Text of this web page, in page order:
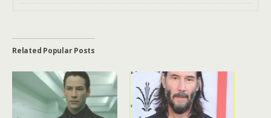
Related Popular Posts